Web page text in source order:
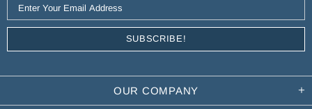
OUR COMPANY